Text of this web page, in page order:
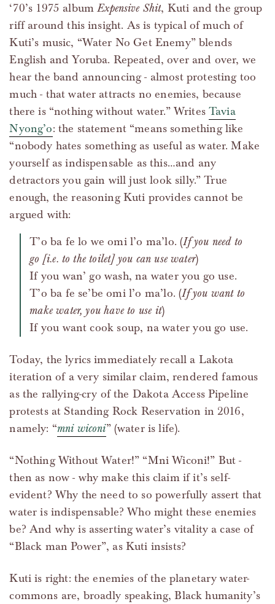
‘70’s 1975 albumExpensive Shit, Kuti and the group
riff around this insight. As is typical of much of
Kuti’s music, “Water No Get Enemy” blends
English and Yoruba. Repeated, over and over, we
hear the band announcing - almost protesting too
much - that water attracts no enemies, because
there is “nothing without water.” WritesTavia
Nyong’o: the statement “means something like
“nobody hates something as useful as water. Make
yourself as indispensable as this…and any
detractors you gain will just look silly.” True
enough, the reasoning Kuti provides cannot be
argued with:
T’o ba fe lo we omi l’o ma’lo. (If you need to
go [i.e. to the toilet] you can use water)
If you wan’ go wash, na water you go use.
T’o ba fe se’be omi l’o ma’lo. (If you want to
make water, you have to use it)
If you want cook soup, na water you go use.
Today, the lyrics immediately recall a Lakota
iteration of a very similar claim, rendered famous
as the rallying-cry of the Dakota Access Pipeline
protests at Standing Rock Reservation in 2016,
namely: “mni wiconi” (water is life).
“Nothing Without Water!” “Mni Wiconi!” But -
then as now - why make this claim if it’s self-
evident? Why the need to so powerfully assert that
water is indispensable? Who might these enemies
be? And why is asserting water’s vitality a case of
“Black man Power”, as Kuti insists?
Kuti is right: the enemies of the planetary water-
commons are, broadly speaking, Black humanity’s